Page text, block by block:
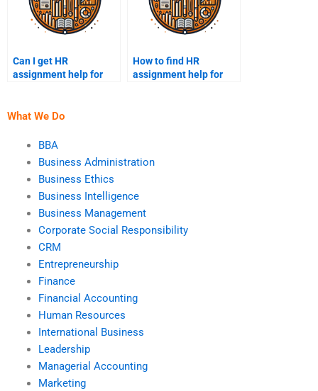
Can I get HR
assignment help for
How to find HR
assignment help for
What We Do
BBA
Business Administration
Business Ethics
Business Intelligence
Business Management
Corporate Social Responsibility
CRM
Entrepreneurship
Finance
Financial Accounting
Human Resources
International Business
Leadership
Managerial Accounting
Marketing